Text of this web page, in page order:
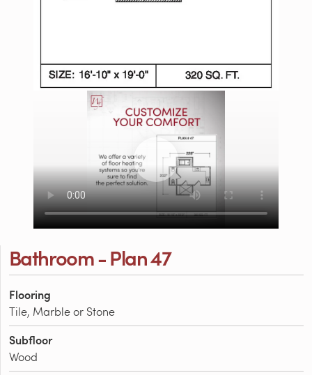
Bathroom - Plan 47
Flooring
Tile, Marble or Stone
Subfloor
Wood